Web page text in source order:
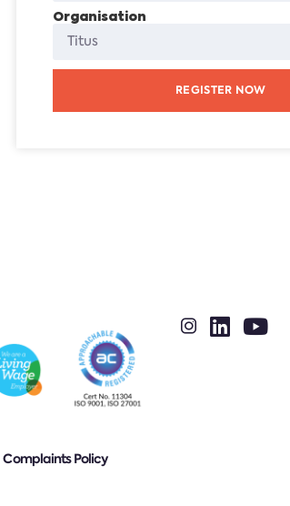
Organisation
REGISTER NOW
Complaints Policy